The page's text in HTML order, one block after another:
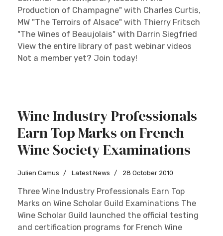
Production of Champagne" with Charles Curtis,
MW "The Terroirs of Alsace" with Thierry Fritsch
"The Wines of Beaujolais" with Darrin Siegfried
View the entire library of past webinar videos
Not a member yet? Join today!
Wine Industry Professionals
Earn Top Marks on French
Wine Society Examinations
Julien Camus Latest News 28 October 2010
Three Wine Industry Professionals Earn Top
Marks on Wine Scholar Guild Examinations The
Wine Scholar Guild launched the official testing
and certification programs for French Wine